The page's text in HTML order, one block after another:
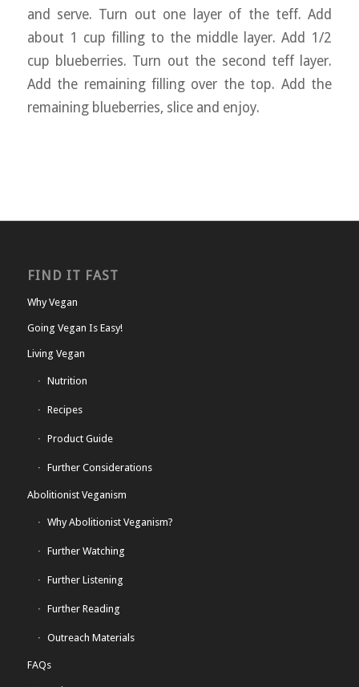
and serve. Turn out one layer of the teff. Add
about 1 cup filling to the middle layer. Add 1/2
cup blueberries. Turn out the second teff layer.
Add the remaining filling over the top. Add the
remaining blueberries, slice and enjoy.
FIND IT FAST
Why Vegan
Going Vegan Is Easy!
Living Vegan
Nutrition
Recipes
Product Guide
Further Considerations
Abolitionist Veganism
Why Abolitionist Veganism?
Further Watching
Further Listening
Further Reading
Outreach Materials
FAQs